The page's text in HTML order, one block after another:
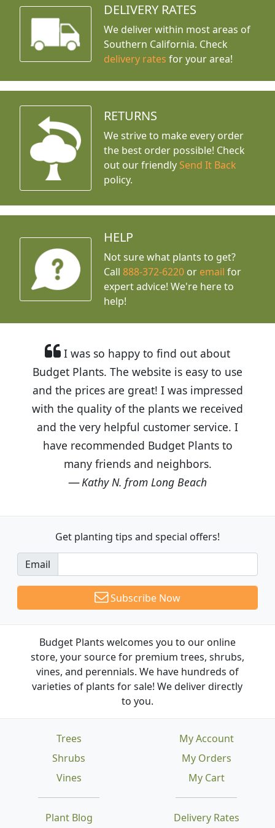
DELIVERY RATES
We deliver within most areas of
Southern California. Check
delivery rates for your area!
RETURNS
We strive to make every order
the best order possible! Check
out our friendly Send It Back
policy.
HELP
Not sure what plants to get?
Call888-372-6220 or email for
expert advice! We're here to
help!
I was so happy to find out about
Budget Plants. The website is easy to use
and the prices are great! I was impressed
with the quality of the plants we received
and the very helpful customer service. I
have recommended Budget Plants to
many friends and neighbors.
Kathy N. from Long Beach
Get planting tips and special offers!
Email
Subscribe Now
Budget Plants welcomes you to our online
store, your source for premium trees, shrubs,
vines, and perennials. We have hundreds of
varieties of plants for sale! We deliver directly
to you.
Trees
Shrubs
Vines
Plant Blog Delivery Rates
My Account
My Orders
My Cart